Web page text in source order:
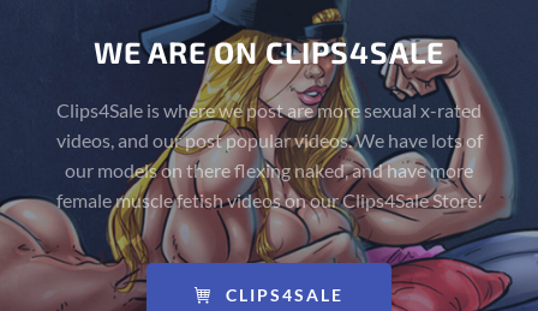
WE ARE ON CLIPS4SALE
Clips4Sale is where we post are more sexual x-rated
videos, and our post popular videos. We have lots of
our models on there flexing naked, and have more
female muscle fetish videos on our Clips4Sale Store!
CLIPS4SALE